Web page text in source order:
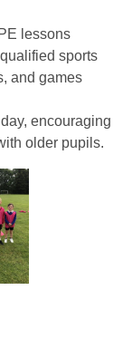
lessons
sports
and games
encouraging
older pupils.